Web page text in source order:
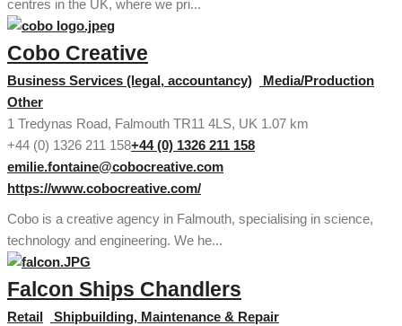
centres in the UK, where we pri...
Cobo Creative
Business Services (legal, accountancy)
Media/Production
Other
1 Tredynas Road, Falmouth TR11 4LS, UK 1.07 km
+44 (0) 1326 211 158+44 (0) 1326 211 158
emilie.fontaine@cobocreative.com
https://www.cobocreative.com/
Cobo is a creative agency in Falmouth, specialising in science,
technology and engineering. We he...
Falcon Ships Chandlers
Retail
Shipbuilding, Maintenance & Repair